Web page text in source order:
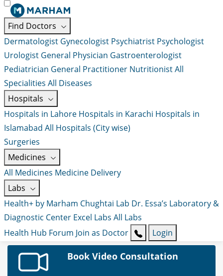
Find Doctors
Dermatologist Gynecologist Psychiatrist Psychologist
Urologist General Physician Gastroenterologist
Pediatrician General Practitioner NutritionistAll
Specialities All Diseases
Hospitals
Hospitals in Lahore Hospitals in Karachi Hospitals in
Islamabad All Hospitals (City wise)
Surgeries
Medicines
All Medicines Medicine Delivery
Labs
Health+ by Marham Chughtai Lab Dr. Essa’s Laboratory &
Diagnostic Center Excel Labs All Labs
Health Hub Forum Join as Doctor Login
Book Video Consultation